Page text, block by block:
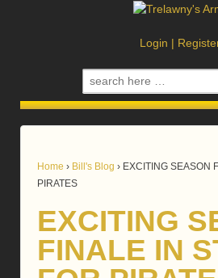
Login |
Search
for:
Home › Bill's Blog › EXCITING SEASON
PIRATES
EXCITING
FINALE IN